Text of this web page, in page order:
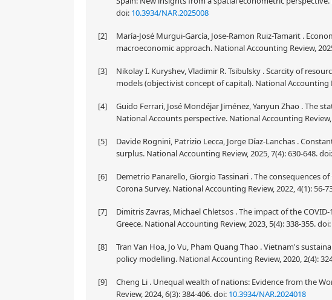
doi: 10.3934/NAR.2025008
[2]
María-José Murgui-García, Jose-Ramon Ruiz-Tamarit .
macroeconomic approach. National Accounting Review,
[3]
Nikolay I. Kuryshev, Vladimir R. Tsibulsky . Scarcity of
models (objectivist concept of capital). National Accounting
[4]
Guido Ferrari, José Mondéjar Jiménez, Yanyun Zhao . The
National Accounts perspective. National Accounting Review,
[5]
Davide Rognini, Patrizio Lecca, Jorge Díaz-Lanchas .
surplus. National Accounting Review, 2025, 7(4): 630-648.doi:
[6]
Demetrio Panarello, Giorgio Tassinari . The consequences
Corona Survey. National Accounting Review, 2022, 4(1): 56-
[7]
Dimitris Zavras, Michael Chletsos . The impact of the
Greece. National Accounting Review, 2023, 5(4): 338-355.doi:
[8]
Tran Van Hoa, Jo Vu, Pham Quang Thao . Vietnam's
policy modelling. National Accounting Review, 2020, 2(4):
[9]
Cheng Li . Unequal wealth of nations: Evidence from the
Review, 2024, 6(3): 384-406.doi: 10.3934/NAR.2024018